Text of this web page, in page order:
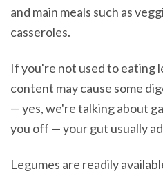
and main meals such as
casseroles.
If you're not used to eating
content may cause some
— yes, we're talking about
you off — your gut usually
Legumes are readily